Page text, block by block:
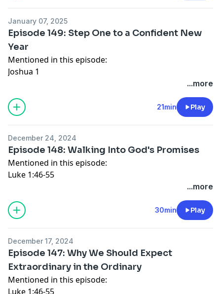
Website - join email list
Instagram
Facebook
January 07, 2025
Episode 149: Step One to a Confident New
Year
Mentioned in this episode:
Joshua 1
Website
Instagram
...more
21min Play
December 24, 2024
Episode 148: Walking Into God's Promises
Mentioned in this episode:
Luke 1:46-55
Luke 2:29-32
Galatians 5
Website
Instagram
Facebook
...more
30min Play
December 17, 2024
Episode 147: Why We Should Expect
Extraordinary in the Ordinary
Mentioned in this episode:
Luke 1:46-55